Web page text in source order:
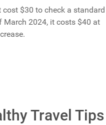
cost $30 to check a standard
March 2024, it costs $40 at
Travel Tips